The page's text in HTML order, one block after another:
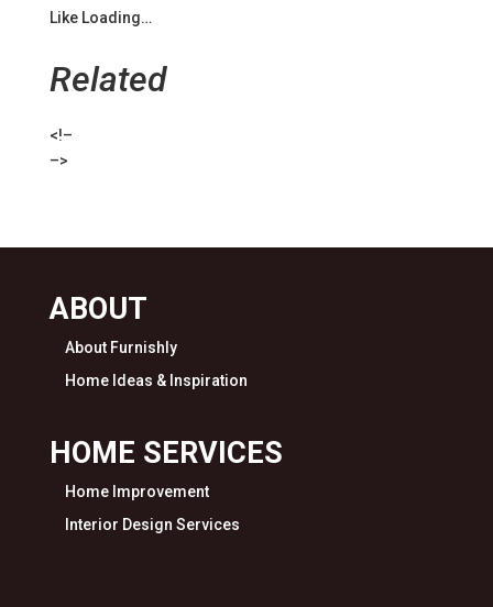
Like Loading…
Related
<!–
–>
ABOUT
About Furnishly
Home Ideas & Inspiration
HOME SERVICES
Home Improvement
Interior Design Services